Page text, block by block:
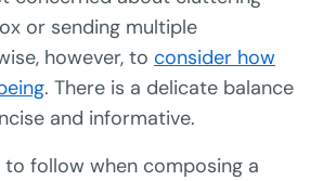
or sending multiple
however, to consider how
. There is a delicate balance
and informative.
to follow when composing a